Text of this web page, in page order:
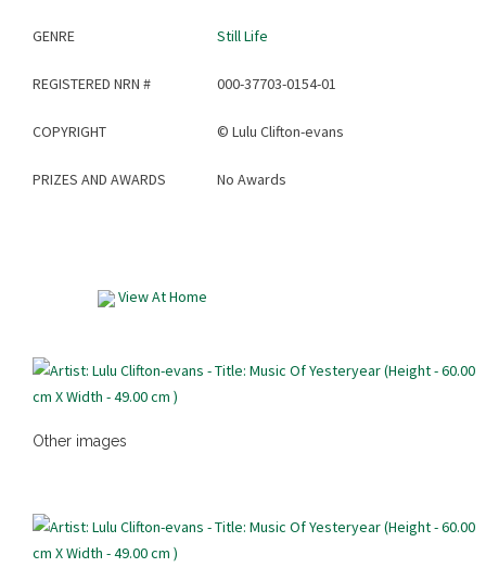
GENRE Still Life
REGISTERED NRN # 000-37703-0154-01
COPYRIGHT © Lulu Clifton-evans
PRIZES AND AWARDS No Awards
View At Home
Other images